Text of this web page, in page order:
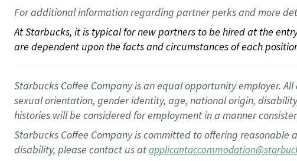
For additional information regarding partner perks and more
At Starbucks, it is typical for new partners to be hired at the
are dependent upon the facts and circumstances of each
Starbucks Coffee Company is an equal opportunity employer.
sexual orientation, gender identity, age, national origin,
histories will be considered for employment in a manner
Starbucks Coffee Company is committed to offering
disability, please contact us at